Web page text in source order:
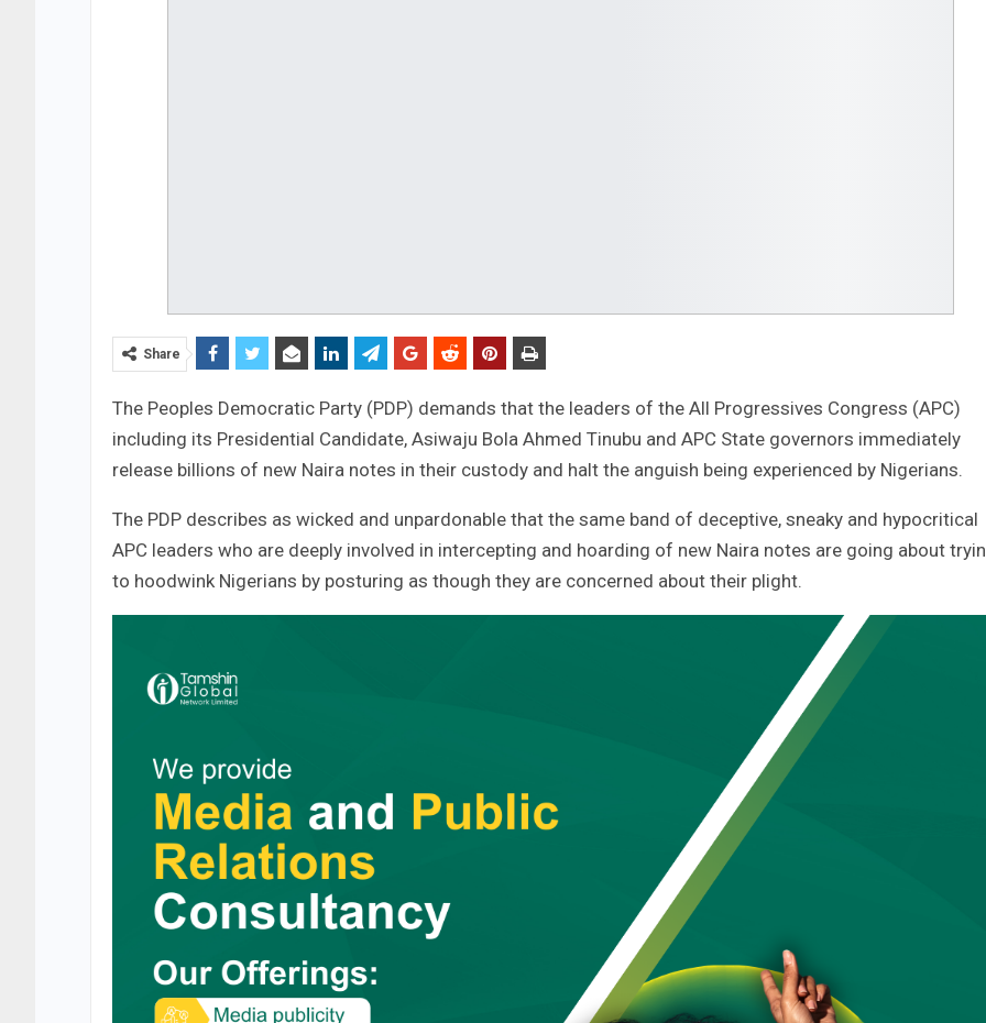
Share
The Peoples Democratic Party (PDP) demands that the leaders of the All Progressives Congress (APC)
including its Presidential Candidate, Asiwaju Bola Ahmed Tinubu and APC State governors immediately
release billions of new Naira notes in their custody and halt the anguish being experienced by Nigerians.
The PDP describes as wicked and unpardonable that the same band of deceptive, sneaky and hypocritical
APC leaders who are deeply involved in intercepting and hoarding of new Naira notes are going about
to hoodwink Nigerians by posturing as though they are concerned about their plight.